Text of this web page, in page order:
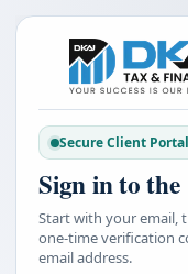
Secure Client Portal
Sign in to
Start with your email,
one-time verification
email address.